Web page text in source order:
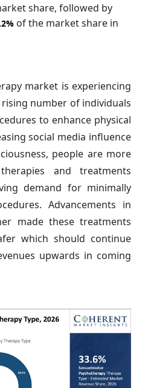
share, followed by
of the marketshare in
market is experiencing
number of individuals
to enhance physical
social media influence
people are more
and treatments
demand for minimally
Advancements in
made these treatments
which should continue
upwards in coming